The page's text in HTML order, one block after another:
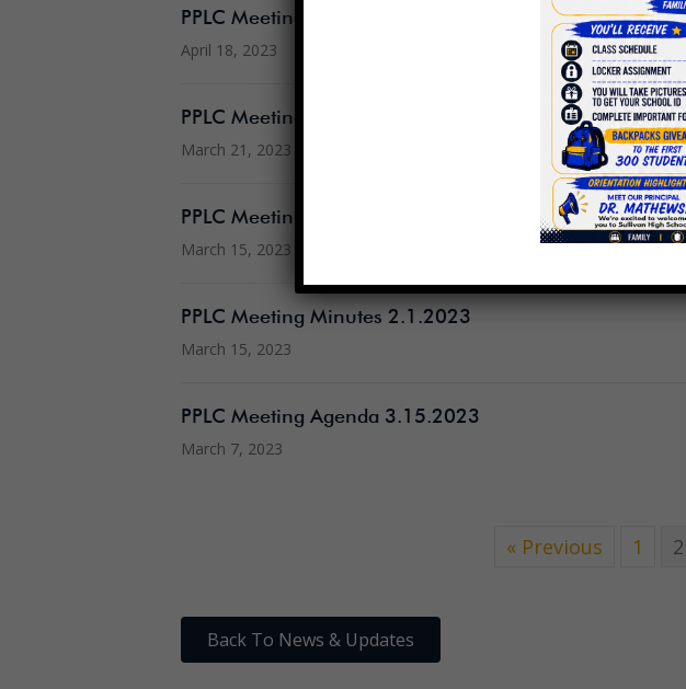
PPLC Meeting Minutes 3.15.23
April 18, 2023
PPLC Meeting Agenda 3.22.2023
March 21, 2023
PPLC Meeting Minutes 2.22.2023
March 15, 2023
PPLC Meeting Minutes 2.1.2023
March 15, 2023
PPLC Meeting Agenda 3.15.2023
March 7, 2023
« Previous 1 2
Back To News & Updates